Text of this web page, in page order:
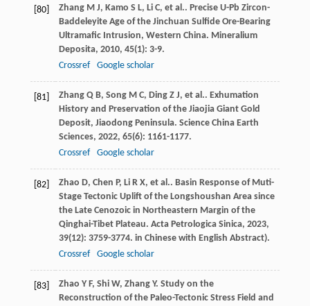
[80] Zhang M J, Kamo S L, Li C, et al.. Precise U-Pb Zircon-
Baddeleyite Age of the Jinchuan Sulfide Ore-Bearing
Ultramafic Intrusion, Western China. Mineralium
Deposita, 2010, 45(1): 3-9.
Crossref
Google scholar
[81] Zhang Q B, Song M C, Ding Z J, et al.. Exhumation
History and Preservation of the Jiaojia Giant Gold
Deposit, Jiaodong Peninsula. Science China Earth
Sciences, 2022, 65(6): 1161-1177.
Crossref
Google scholar
[82] Zhao D, Chen P, Li R X, et al.. Basin Response of Muti-
Stage Tectonic Uplift of the Longshoushan Area since
the Late Cenozoic in Northeastern Margin of the
Qinghai-Tibet Plateau. Acta Petrologica Sinica, 2023,
39(12): 3759-3774. in Chinese with English Abstract).
Crossref
Google scholar
[83] Zhao Y F, Shi W, Zhang Y. Study on the
Reconstruction of the Paleo-Tectonic Stress Field and